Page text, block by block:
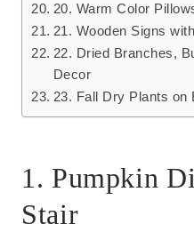
20. Warm Color
21. Wooden Signs
22. Dried Branches,
Decor
23. Fall Dry Plants on
1. Pumpkin
Stair